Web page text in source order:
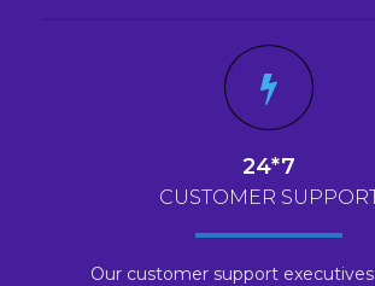
24*7
CUSTOMER
Our customer support